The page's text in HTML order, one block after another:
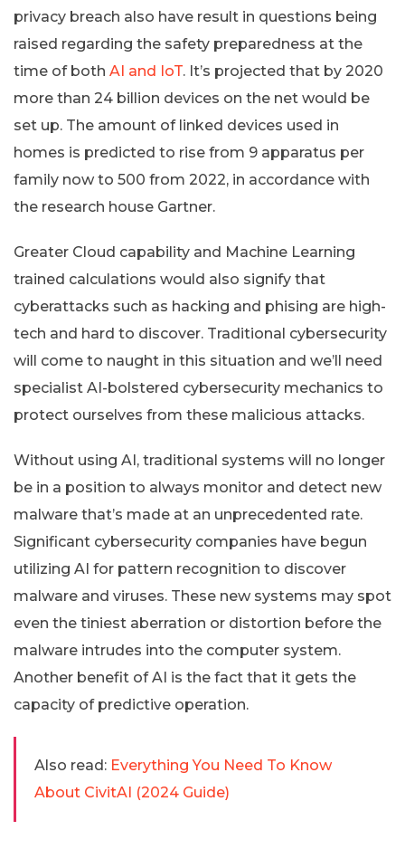
privacy breach also have result in questions being
raised regarding the safety preparedness at the
time of both AI and IoT. It’s projected that by 2020
more than 24 billion devices on the net would be
set up. The amount of linked devices used in
homes is predicted to rise from 9 apparatus per
family now to 500 from 2022, in accordance with
the research house Gartner.
Greater Cloud capability and Machine Learning
trained calculations would also signify that
cyberattacks such as hacking and phising are high-
tech and hard to discover. Traditional cybersecurity
will come to naught in this situation and we’ll need
specialist AI-bolstered cybersecurity mechanics to
protect ourselves from these malicious attacks.
Without using AI, traditional systems will no longer
be in a position to always monitor and detect new
malware that’s made at an unprecedented rate.
Significant cybersecurity companies have begun
utilizing AI for pattern recognition to discover
malware and viruses. These new systems may spot
even the tiniest aberration or distortion before the
malware intrudes into the computer system.
Another benefit of AI is the fact that it gets the
capacity of predictive operation.
Also read: Everything You Need To Know
About CivitAI (2024 Guide)